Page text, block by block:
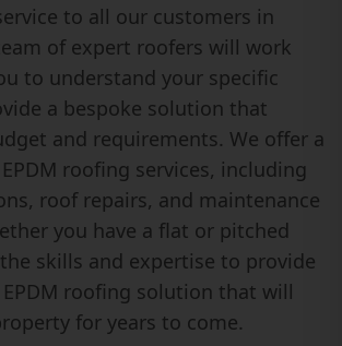
to all our customers in
of expert roofers will work
to understand your specific
a bespoke solution that
and requirements. We offer a
roofing services, including
roof repairs, and maintenance
you have a flat or pitched
skills and expertise to provide
roofing solution that will
for years to come.